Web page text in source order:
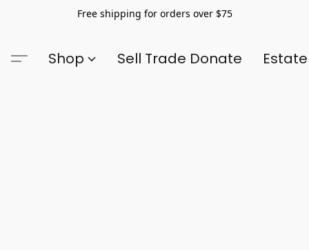
Free shipping for orders over $75
Shop Sell Trade Donate